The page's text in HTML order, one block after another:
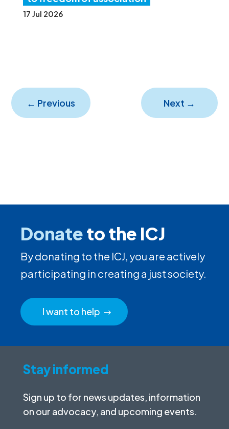
17 Jul 2026
← Previous Next →
Donateto the ICJ
By donating to the ICJ, you are actively
participating in creating a just society.
I want to help
Stay informed
Sign up to for news updates, information
on our advocacy, and upcoming events.